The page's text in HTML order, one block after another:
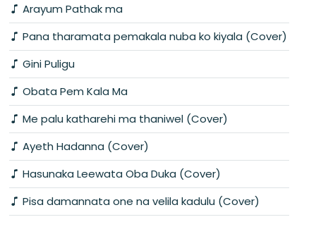
Arayum Pathak ma
Pana tharamata pemakala nuba ko kiyala (Cover)
Gini Puligu
Obata Pem Kala Ma
Me palu katharehi ma thaniwel (Cover)
Ayeth Hadanna (Cover)
Hasunaka Leewata Oba Duka (Cover)
Pisa damannata one na velila kadulu (Cover)